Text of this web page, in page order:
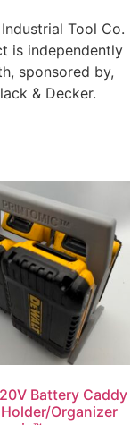
Tool Co.
is independently
sponsored by,
& Decker.
Battery Caddy
Organizer